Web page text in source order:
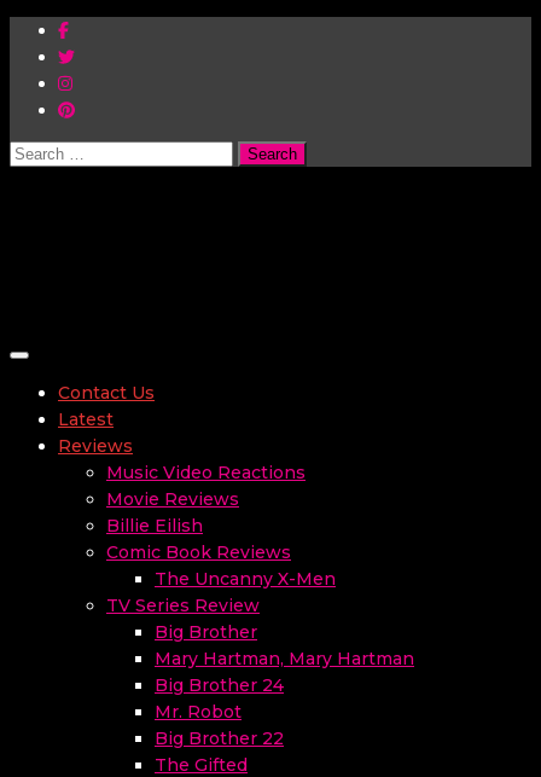
Search
Toggle navigation
Contact Us
Latest
Reviews
Music Video Reactions
Movie Reviews
Billie Eilish
Comic Book Reviews
The Uncanny X-Men
TV Series Review
Big Brother
Mary Hartman, Mary Hartman
Big Brother 24
Mr. Robot
Big Brother 22
The Gifted